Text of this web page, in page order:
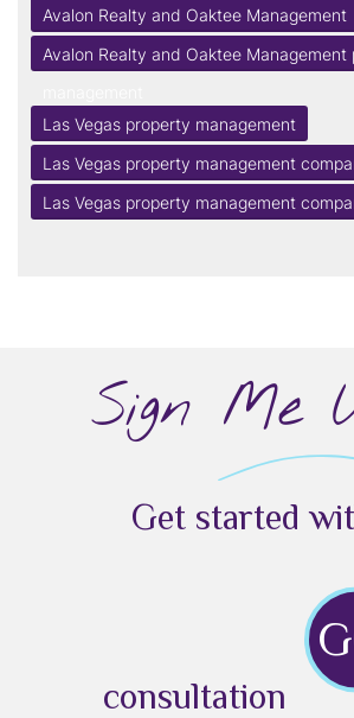
Avalon Realty and Oaktee Management
Avalon Realty and Oaktee Management
Las Vegas property management
Las Vegas property management
Las Vegas property management
Sign Me
Get started
consultation